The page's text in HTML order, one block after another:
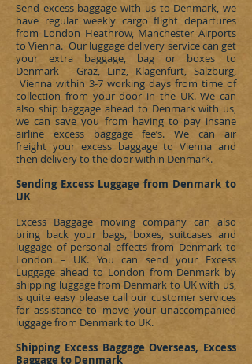
Send excess baggage with us to Denmark, we
have regular weekly cargo flight departures
from London Heathrow, Manchester Airports
to Vienna. Our luggage delivery service can get
your extra baggage, bag or boxes to
Denmark - Graz, Linz, Klagenfurt, Salzburg,
Vienna within 3-7 working days from time of
collection from your door in the UK. We can
also ship baggage ahead to Denmarkwith us,
we can save you from having to pay insane
airline excess baggage fee’s. We can air
freight your excess baggage to Vienna and
then delivery to the door within Denmark.
Sending Excess Luggage from Denmark to
UK
Excess Baggage moving company can also
bring back your bags, boxes, suitcases and
luggage of personal effects from Denmarkto
London – UK. You can send your Excess
Luggage ahead to London from Denmark by
shipping luggage from Denmark to UK with us,
is quite easy please call our customer services
for assistance to move your unaccompanied
luggage from Denmarkto UK.
Shipping Excess Baggage Overseas, Excess
Baggage to Denmark